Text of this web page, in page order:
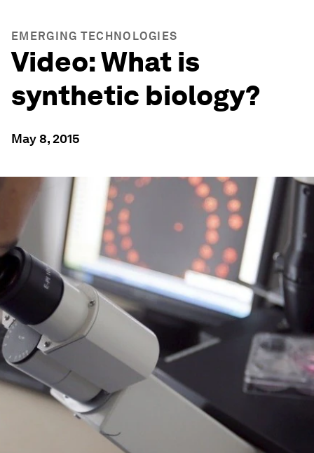
EMERGING TECHNOLOGIES
Video: What is
synthetic biology?
May 8, 2015